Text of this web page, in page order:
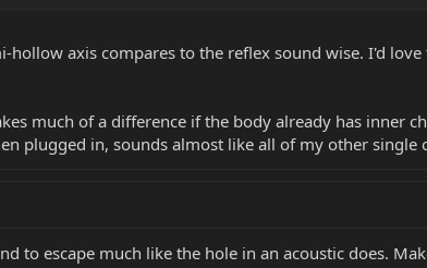
hollow axis compares to the reflex sound wise. I'd
much of a difference if the body already has inner
plugged in, sounds almost like all of my other single
to escape much like the hole in an acoustic does.